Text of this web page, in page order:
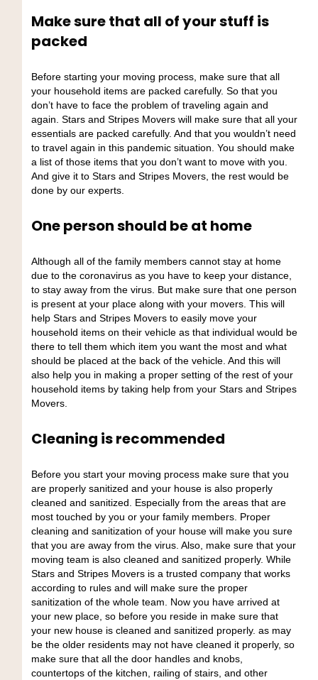
Make sure that all of your stuff is
packed
Before starting your moving process, make sure that all
your household items are packed carefully. So that you
don’t have to face the problem of traveling again and
again. Stars and Stripes Movers will make sure that all your
essentials are packed carefully. And that you wouldn’t need
to travel again in this pandemic situation. You should make
a list of those items that you don’t want to move with you.
And give it to Stars and Stripes Movers, the rest would be
done by our experts.
One person should be at home
Although all of the family members cannot stay at home
due to the coronavirus as you have to keep your distance,
to stay away from the virus. But make sure that one person
is present at your place along with your movers. This will
help Stars and Stripes Movers to easily move your
household items on their vehicle as that individual would be
there to tell them which item you want the most and what
should be placed at the back of the vehicle. And this will
also help you in making a proper setting of the rest of your
household items by taking help from your Stars and Stripes
Movers.
Cleaning is recommended
Before you start your moving process make sure that you
are properly sanitized and your house is also properly
cleaned and sanitized. Especially from the areas that are
most touched by you or your family members. Proper
cleaning and sanitization of your house will make you sure
that you are away from the virus. Also, make sure that your
moving team is also cleaned and sanitized properly. While
Stars and Stripes Movers is a trusted company that works
according to rules and will make sure the proper
sanitization of the whole team. Now you have arrived at
your new place, so before you reside in make sure that
your new house is cleaned and sanitized properly. as may
be the older residents may not have cleaned it properly, so
make sure that all the door handles and knobs,
countertops of the kitchen, railing of stairs, and other